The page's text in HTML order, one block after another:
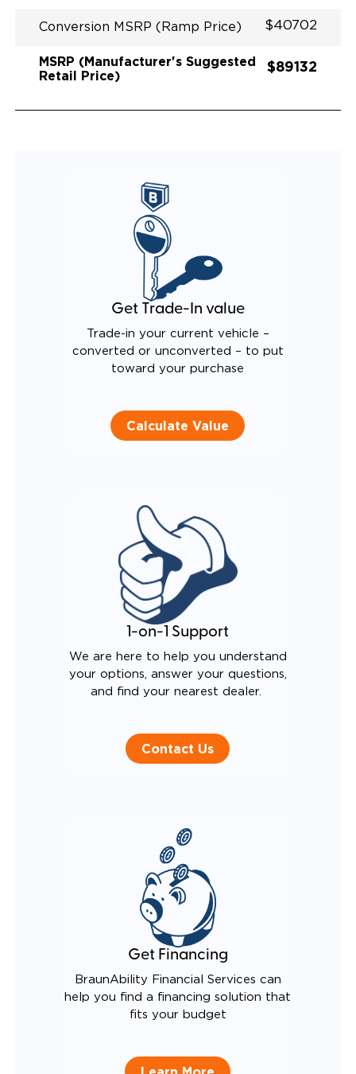
Conversion MSRP (Ramp Price) $40702
MSRP (Manufacturer's Suggested
Retail Price)
$89132
Get Trade-In value
Trade-in your current vehicle –
converted or unconverted – to put
toward your purchase
Calculate Value
1-on-1 Support
We are here to help you understand
your options, answer your questions,
and find your nearest dealer.
Contact Us
Get Financing
BraunAbility Financial Services can
help you find a financing solution that
fits your budget